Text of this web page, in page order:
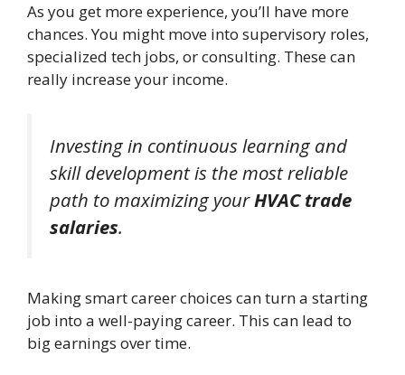
As you get more experience, you’ll have more
chances. You might move into supervisory roles,
specialized tech jobs, or consulting. These can
really increase your income.
Investing in continuous learning and
skill development is the most reliable
path to maximizing yourHVAC trade
salaries.
Making smart career choices can turn a starting
job into a well-paying career. This can lead to
big earnings over time.